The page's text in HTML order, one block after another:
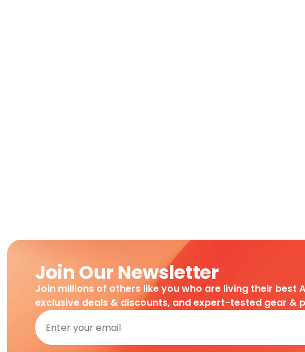
Join Our Newsletter
Join millions of others like you who are living their best
exclusive deals & discounts, and expert-tested gear &